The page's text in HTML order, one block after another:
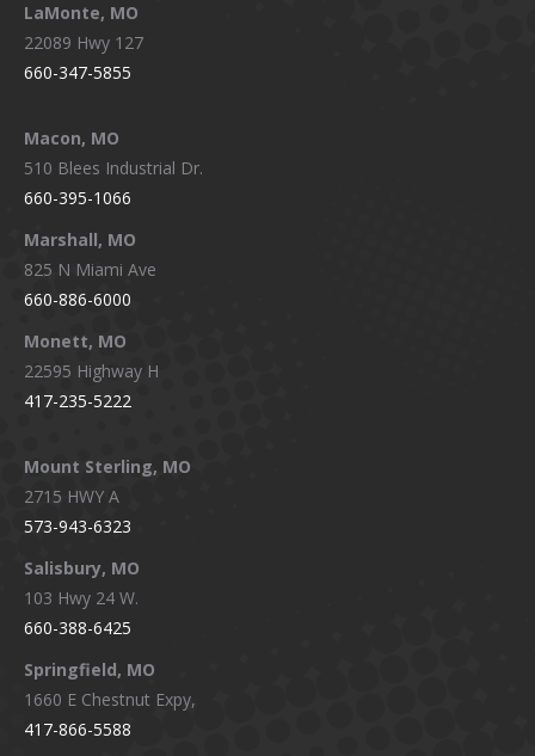
LaMonte, MO
22089 Hwy 127
660-347-5855
Macon, MO
510 Blees Industrial Dr.
660-395-1066
Marshall, MO
825 N Miami Ave
660-886-6000
Monett, MO
22595 Highway H
417-235-5222
Mount Sterling, MO
2715 HWY A
573-943-6323
Salisbury, MO
103 Hwy 24 W.
660-388-6425
Springfield, MO
1660 E Chestnut Expy,
417-866-5588